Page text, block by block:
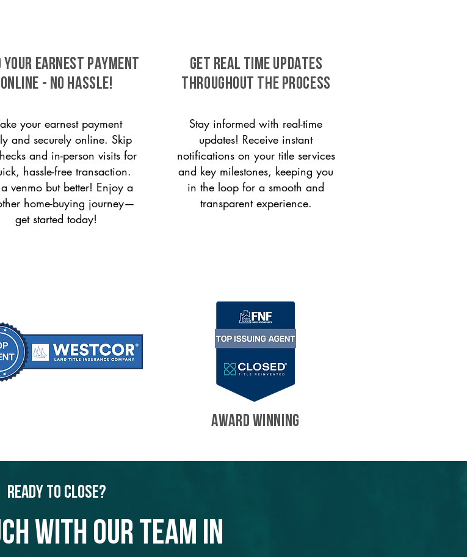
YOUR EARNEST PAYMENT
ONLINE - NO HASSLE!
your earnest payment
and securely online. Skip
and in-person visits for
hassle-free transaction.
a venmo but better! Enjoy a
home-buying journey—
get started today!
GET REAL TIME UPDATES
THROUGHOUT THE PROCESS
Stay informed with real-time
updates! Receive instant
notifications on your title services
and key milestones, keeping you
in the loop for a smooth and
transparent experience.
AWARD WINNING
Ready to Close?
with our team in